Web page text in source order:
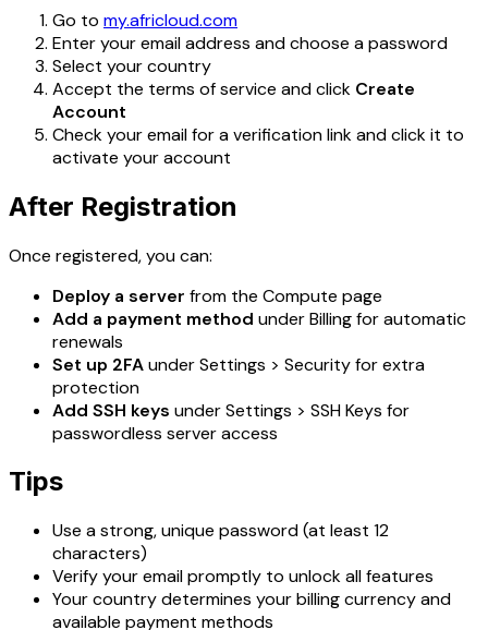
Go to my.africloud.com
Enter your email address and choose a password
Select your country
Accept the terms of service and click Create
Account
Check your email for a verification link and click it to
activate your account
After Registration
Once registered, you can:
Deploy a server from the Compute page
Add a payment method under Billing for automatic
renewals
Set up 2FAunder Settings > Security for extra
protection
Add SSH keys under Settings > SSH Keys for
passwordless server access
Tips
Use a strong, unique password (at least 12
characters)
Verify your email promptly to unlock all features
Your country determines your billing currency and
available payment methods